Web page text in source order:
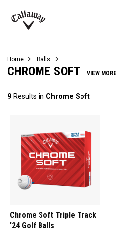
Callaway
Home Balls
CHROME SOFT VIEW MORE
9 Results in Chrome Soft
Chrome Soft Triple Track
'24 Golf Balls